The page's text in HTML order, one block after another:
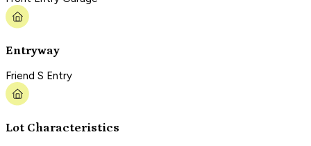
Entryway
Friend S Entry
Lot Characteristics